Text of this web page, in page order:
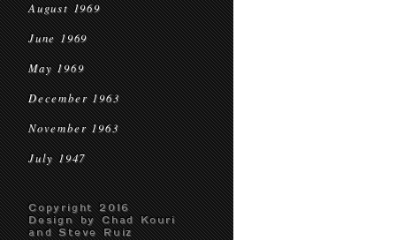
August 1969
June 1969
May 1969
December 1963
November 1963
July 1947
Copyright 2016
Design by Chad Kouri
and Steve Ruiz